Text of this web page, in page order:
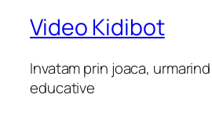
Video Kidibot
Invatam prin joaca,
educative